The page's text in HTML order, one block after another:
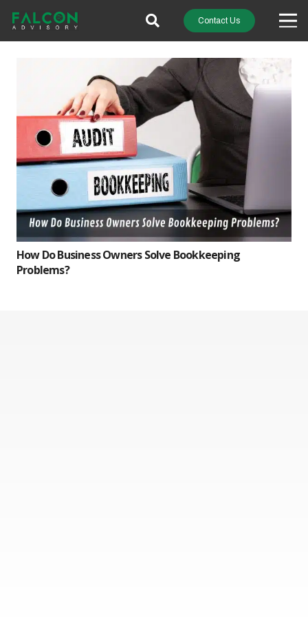
Contact Us
How Do Business Owners Solve Bookkeeping
Problems?